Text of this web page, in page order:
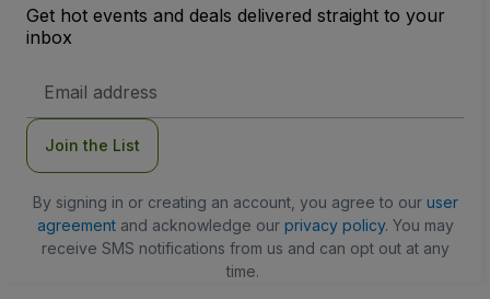
Get hot events and deals delivered straight to your
inbox
Address
Join the List
By signing in or creating an account, you agree to our user
agreementand acknowledge our privacy policy. You may
receive SMS notifications from us and can opt out at any
time.